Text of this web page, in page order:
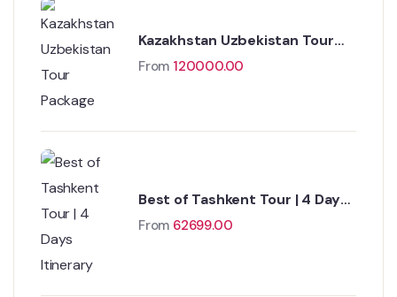
Kazakhstan Uzbekistan Tour
Package
From 120000.00
Best of Tashkent Tour | 4 Days
Itinerary
From 62699.00